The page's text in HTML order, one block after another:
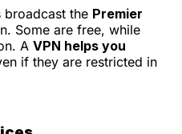
broadcast the Premier
Some are free, while
A VPN helps you
if they are restricted in